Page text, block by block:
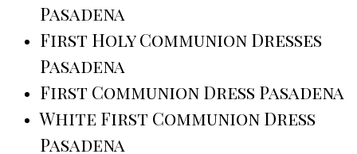
Pasadena
First Holy Communion Dresses
Pasadena
First Communion Dress Pasadena
White First Communion Dress
Pasadena